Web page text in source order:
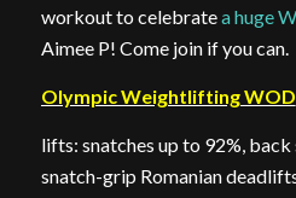
workout to celebratea huge
Aimee P! Come join if you can.
Olympic Weightlifting WOD
lifts: snatches up to 92%, back
snatch-grip Romanian